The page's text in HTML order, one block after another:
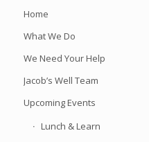
Home
What We Do
We Need Your Help
Jacob’s Well Team
Upcoming Events
Lunch & Learn